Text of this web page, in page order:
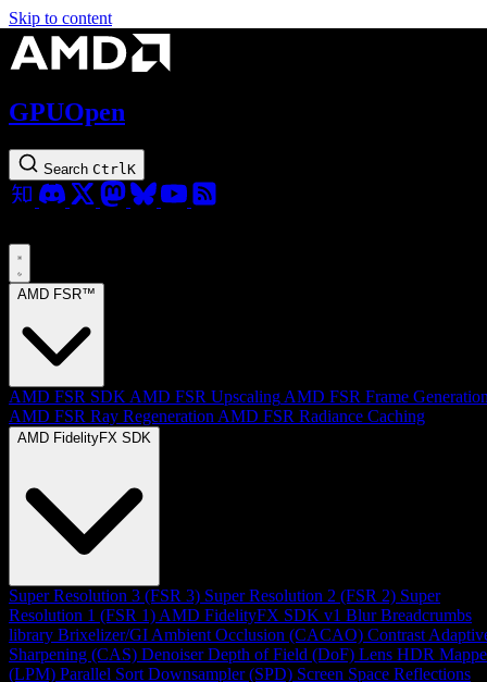
Skip to content
GPUOpen
Search Ctrl K
AMD FSR™
AMD FSR SDK AMD FSR Upscaling AMD FSR Frame
AMD FSR Ray Regeneration AMD FSR Radiance Caching
AMD FidelityFX SDK
Super Resolution 3 (FSR 3) Super Resolution 2 (FSR 2) Super
Resolution 1 (FSR 1) AMD FidelityFX SDK v1 Blur Breadcrumbs
library Brixelizer/GI Ambient Occlusion (CACAO) Contrast
Sharpening (CAS) Denoiser Depth of Field (DoF) Lens HDR
(LPM) Parallel Sort Downsampler (SPD) Screen Space Reflections